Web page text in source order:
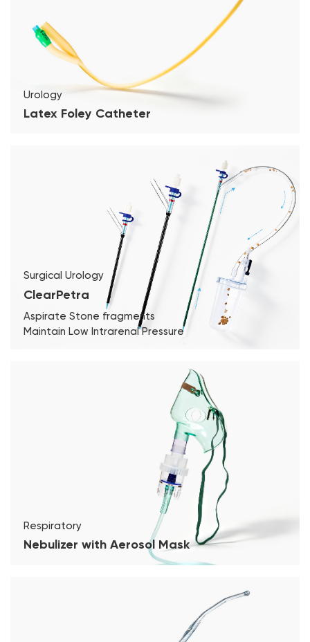
Urology
Latex Foley Catheter
Surgical Urology
ClearPetra
Aspirate Stone fragments
Maintain Low Intrarenal Pressure
Respiratory
Nebulizer with Aerosol Mask